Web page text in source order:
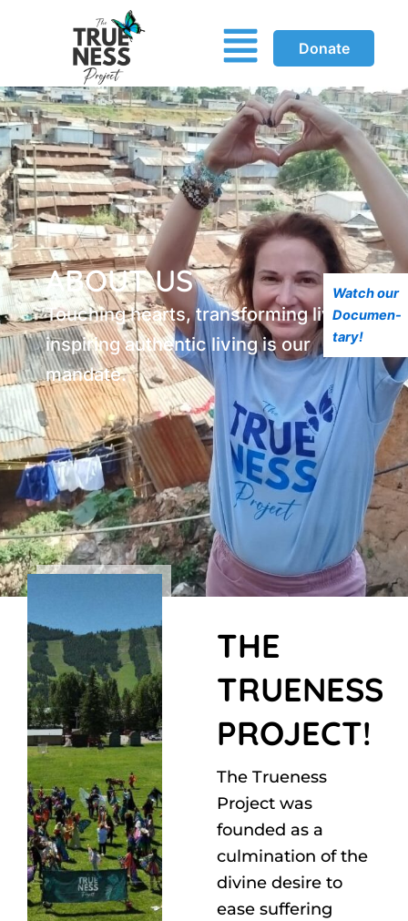
Donate
ABOUT US
Touching hearts, transforming lives and
inspiring authentic living is our
mandate.
THE
TRUENESS
PROJECT!
The Trueness
Project was
founded as a
culmination of the
divine desire to
ease suffering
Watch our
Documen-
tary!